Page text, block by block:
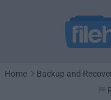
Home Backup and